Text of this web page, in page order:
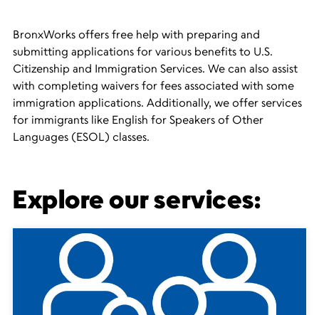
BronxWorks offers free help with preparing and
submitting applications for various benefits to U.S.
Citizenship and Immigration Services. We can also assist
with completing waivers for fees associated with some
immigration applications. Additionally, we offer services
for immigrants like English for Speakers of Other
Languages (ESOL) classes.
Explore our services: